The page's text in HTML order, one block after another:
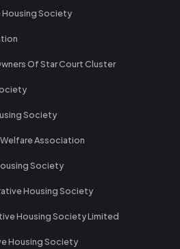
Society
Of Star Court Cluster
Society
Association
Society
Housing Society
Housing Society Limited
Housing Society